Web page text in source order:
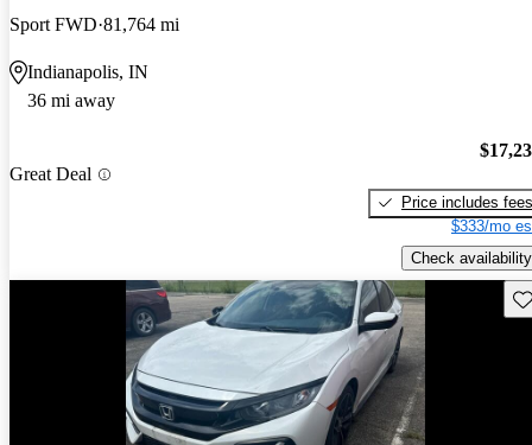
Sport FWD 81,764 mi
Indianapolis, IN
36 mi away
Great Deal
Price includes fees
$333/mo
Check availability